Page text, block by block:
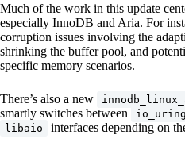
Much of the work in this update
especially InnoDB and Aria. For
corruption issues involving the
shrinking the buffer pool, and
specific memory scenarios.
There’s also a new
smartly switches between
io_uring
libaio interfaces depending on